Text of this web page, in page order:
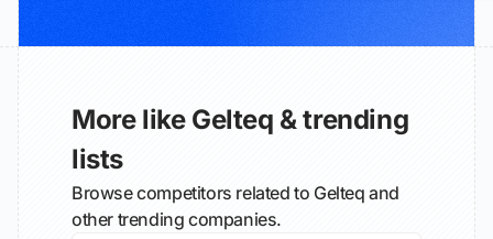
More like Gelteq & trending
lists
Browse competitors related to Gelteq and
other trending companies.